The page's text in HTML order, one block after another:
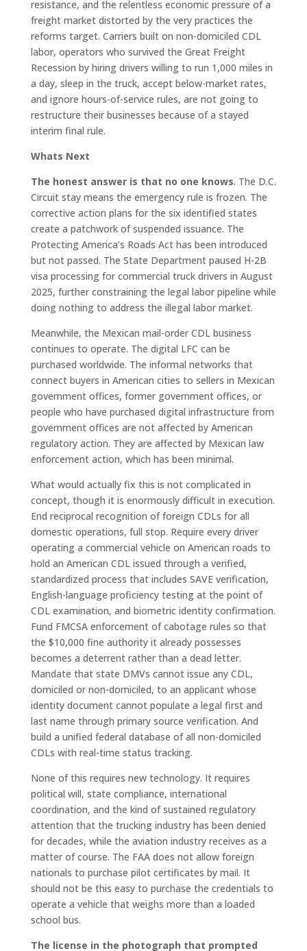
resistance, and the relentless economic pressure of a
freight market distorted by the very practices the
reforms target. Carriers built on non-domiciled CDL
labor, operators who survived the Great Freight
Recession by hiring drivers willing to run 1,000 miles in
a day, sleep in the truck, accept below-market rates,
and ignore hours-of-service rules, are not going to
restructure their businesses because of a stayed
interim final rule.
Whats Next
The honest answer is that no one knows. The D.C.
Circuit stay means the emergency rule is frozen. The
corrective action plans for the six identified states
create a patchwork of suspended issuance. The
Protecting America’s Roads Act has been introduced
but not passed. The State Department paused H-2B
visa processing for commercial truck drivers in August
2025, further constraining the legal labor pipeline while
doing nothing to address the illegal labor market.
Meanwhile, the Mexican mail-order CDL business
continues to operate. The digital LFC can be
purchased worldwide. The informal networks that
connect buyers in American cities to sellers in Mexican
government offices, former government offices, or
people who have purchased digital infrastructure from
government offices are not affected by American
regulatory action. They are affected by Mexican law
enforcement action, which has been minimal.
What would actually fix this is not complicated in
concept, though it is enormously difficult in execution.
End reciprocal recognition of foreign CDLs for all
domestic operations, full stop. Require every driver
operating a commercial vehicle on American roads to
hold an American CDL issued through a verified,
standardized process that includes SAVE verification,
English-language proficiency testing at the point of
CDL examination, and biometric identity confirmation.
Fund FMCSA enforcement of cabotage rules so that
the $10,000 fine authority it already possesses
becomes a deterrent rather than a dead letter.
Mandate that state DMVs cannot issue any CDL,
domiciled or non-domiciled, to an applicant whose
identity document cannot populate a legal first and
last name through primary source verification. And
build a unified federal database of all non-domiciled
CDLs with real-time status tracking.
None of this requires new technology. It requires
political will, state compliance, international
coordination, and the kind of sustained regulatory
attention that the trucking industry has been denied
for decades, while the aviation industry receives as a
matter of course. The FAA does not allow foreign
nationals to purchase pilot certificates by mail. It
should not be this easy to purchase the credentials to
operate a vehicle that weighs more than a loaded
school bus.
The license in the photograph that prompted